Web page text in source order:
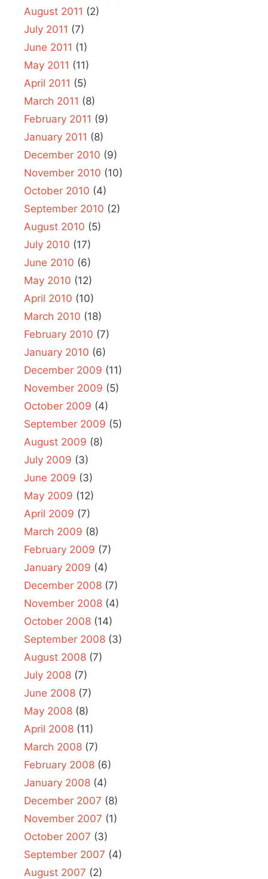
August 2011 (2)
July 2011 (7)
June 2011 (1)
May 2011 (11)
April 2011 (5)
March 2011 (8)
February 2011 (9)
January 2011 (8)
December 2010 (9)
November 2010 (10)
October 2010 (4)
September 2010 (2)
August 2010 (5)
July 2010 (17)
June 2010 (6)
May 2010 (12)
April 2010 (10)
March 2010 (18)
February 2010 (7)
January 2010 (6)
December 2009 (11)
November 2009 (5)
October 2009 (4)
September 2009 (5)
August 2009 (8)
July 2009 (3)
June 2009 (3)
May 2009 (12)
April 2009 (7)
March 2009 (8)
February 2009 (7)
January 2009 (4)
December 2008 (7)
November 2008 (4)
October 2008 (14)
September 2008 (3)
August 2008 (7)
July 2008 (7)
June 2008 (7)
May 2008 (8)
April 2008 (11)
March 2008 (7)
February 2008 (6)
January 2008 (4)
December 2007 (8)
November 2007 (1)
October 2007 (3)
September 2007 (4)
August 2007 (2)